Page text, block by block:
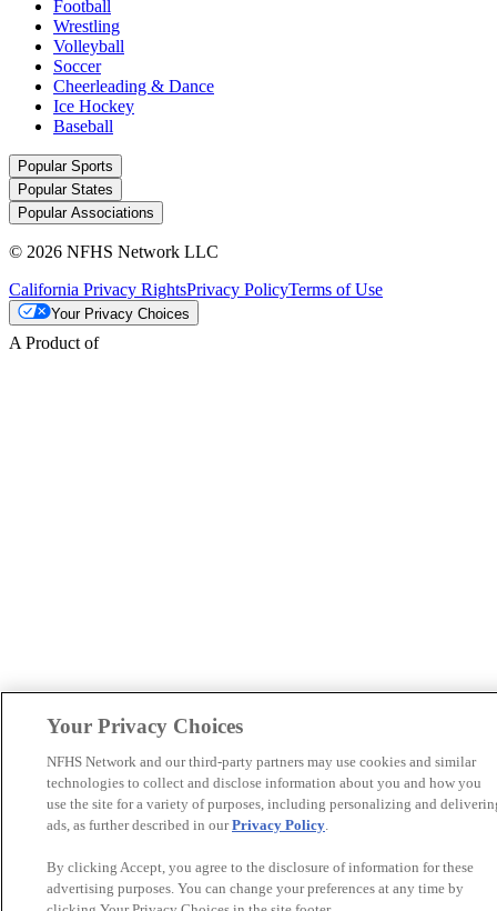
Football
Wrestling
Volleyball
Soccer
Cheerleading & Dance
Ice Hockey
Baseball
Popular Sports
Popular States
Popular Associations
© 2026 NFHS Network LLC
California Privacy RightsPrivacy PolicyTerms of Use
Your Privacy Choices
A Product of
Your Privacy Choices
NFHS Network and our third-party partners may use cookies and similar
technologies to collect and disclose information about you and how you
use the site for a variety of purposes, including personalizing and
ads, as further described in ourPrivacy Policy.
By clicking Accept, you agree to the disclosure of information for these
advertising purposes. You can change your preferences at any time by